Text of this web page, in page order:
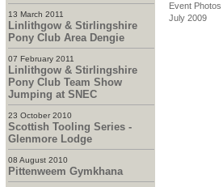
13 March 2011
Linlithgow & Stirlingshire
Pony Club Area Dengie
07 February 2011
Linlithgow & Stirlingshire
Pony Club Team Show
Jumping at SNEC
23 October 2010
Scottish Tooling Series -
Glenmore Lodge
08 August 2010
Pittenweem Gymkhana
Event
July 2009